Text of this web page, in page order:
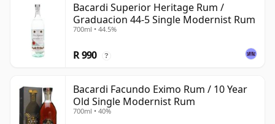
Bacardi Superior Heritage Rum /
Graduacion 44-5 Single Modernist Rum
700ml • 44.5%
R 990 ?
Bacardi Facundo Eximo Rum / 10 Year
Old Single Modernist Rum
700ml • 40%